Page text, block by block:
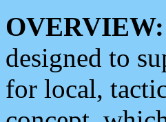
OVERVIEW:
designed to
for local,